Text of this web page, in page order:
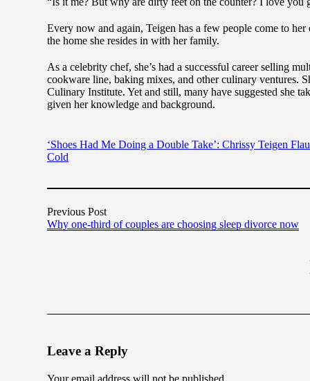
Every now and again, Teigen has a few people come to her
the home she resides in with her family.
As a celebrity chef, she’s had a successful career selling
cookware line, baking mixes, and other culinary ventures.
Culinary Institute. Yet and still, many have suggested she
given her knowledge and background.
‘Shoes Had Me Doing a Double Take’: Chrissy Teigen
Cold
Previous Post
Why one-third of couples are choosing sleep divorce now
Leave a Reply